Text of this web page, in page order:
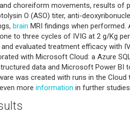
choreiform movements, results of
O (ASO) titer, anti-
brain MRI findings when
to three cycles of IVIG at 2 g/Kg
evaluated treatment efficacy with
with Microsoft Cloud: a Azure
data and Microsoft Power BI
was created with runs in the Cloud
more information in further